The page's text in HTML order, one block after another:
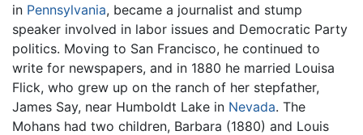
in Pennsylvania, became a journalist and stump
speaker involved in labor issues and Democratic Party
politics. Moving to San Francisco, he continued to
write for newspapers, and in 1880 he married Louisa
Flick, who grew up on the ranch of her stepfather,
James Say, near Humboldt Lake in Nevada. The
Mohans had two children, Barbara (1880) and Louis